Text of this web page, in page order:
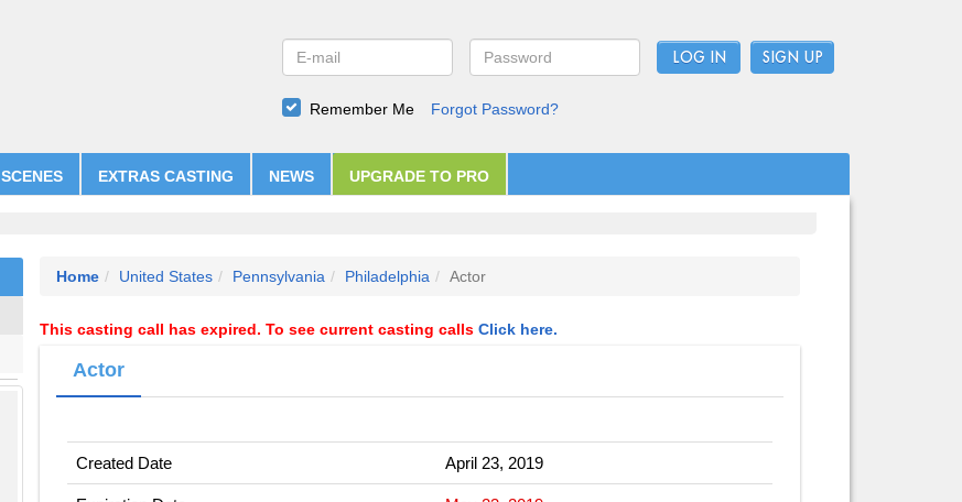
LOG IN
Remember Me Forgot Password?
SCENES EXTRAS CASTING NEWS UPGRADE TO PRO
Home United States Pennsylvania Philadelphia Actor
This casting call has expired. To see current casting calls Click here.
Actor
Created Date April 23, 2019